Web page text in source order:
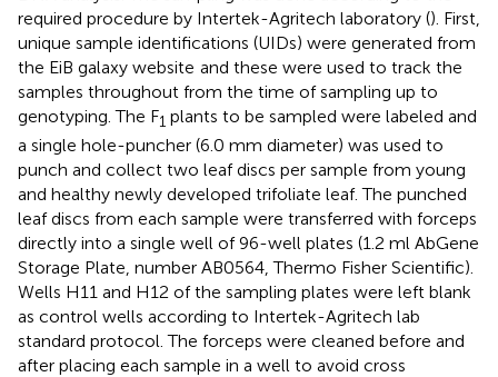
required procedure by Intertek-Agritech laboratory (). First,
unique sample identifications (UIDs) were generated from
the EiB galaxy website and these were used to track the
samples throughout from the time of sampling up to
genotyping. The F1 plants to be sampled were labeled and
a single hole-puncher (6.0 mm diameter) was used to
punch and collect two leaf discs per sample from young
and healthy newly developed trifoliate leaf. The punched
leaf discs from each sample were transferred with forceps
directly into a single well of 96-well plates (1.2 ml AbGene
Storage Plate, number AB0564, Thermo Fisher Scientific).
Wells H11 and H12 of the sampling plates were left blank
as control wells according to Intertek-Agritech lab
standard protocol. The forceps were cleaned before and
after placing each sample in a well to avoid cross